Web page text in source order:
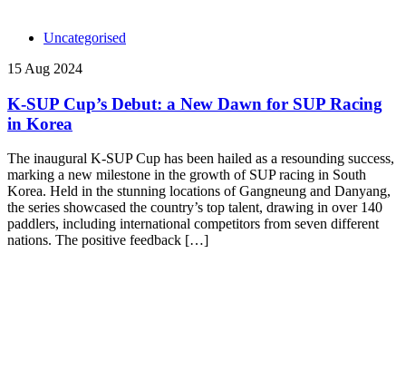
Uncategorised
15 Aug 2024
K-SUP Cup’s Debut: a New Dawn for SUP Racing
in Korea
The inaugural K-SUP Cup has been hailed as a resounding success,
marking a new milestone in the growth of SUP racing in South
Korea. Held in the stunning locations of Gangneung and Danyang,
the series showcased the country’s top talent, drawing in over 140
paddlers, including international competitors from seven different
nations. The positive feedback […]